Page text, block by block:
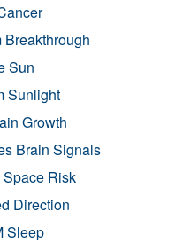
Breakthrough
Sun
Sunlight
Growth
Brain Signals
Risk
Direction
Sleep